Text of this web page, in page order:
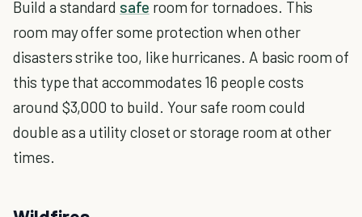
Build a standard safe room for tornadoes. This
room may offer some protection when other
disasters strike too, like hurricanes. A basic room of
this type that accommodates 16 people costs
around $3,000 to build. Your safe room could
double as a utility closet or storage room at other
times.